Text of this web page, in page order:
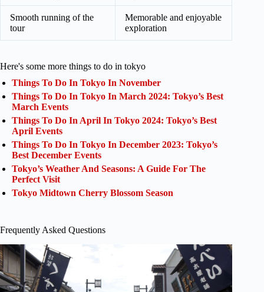
Smooth running of the
tour
Memorable and enjoyable
exploration
Here's some more things to do in tokyo
Things To Do In Tokyo In November
Things To Do In Tokyo In March 2024: Tokyo’s Best
March Events
Things To Do In April In Tokyo 2024: Tokyo’s Best
April Events
Things To Do In Tokyo In December 2023: Tokyo’s
Best December Events
Tokyo’s Weather And Seasons: A Guide For The
Perfect Visit
Tokyo Midtown Cherry Blossom Season
Frequently Asked Questions